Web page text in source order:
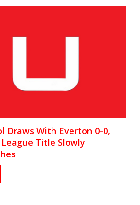
Draws With Everton 0-0,
Title Slowly